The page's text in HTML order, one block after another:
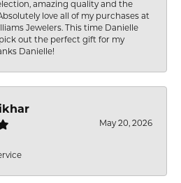
amazing quality and the
love all of my purchases at
Jewelers. This time Danielle
out the perfect gift for my
Danielle!
May 20, 2026